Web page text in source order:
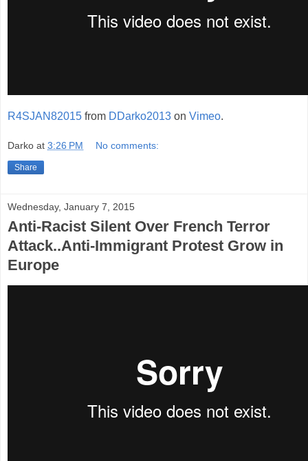
R4SJAN82015 from DDarko2013 on Vimeo.
Darko at 3:26 PM No comments:
Share
Wednesday, January 7, 2015
Anti-Racist Silent Over French Terror
Attack..Anti-Immigrant Protest Grow in
Europe